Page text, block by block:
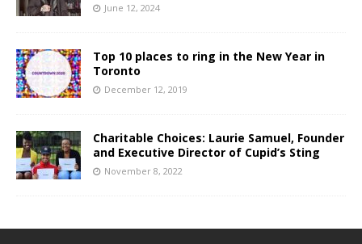
June 12, 2024
Top 10 places to ring in the New Year in
Toronto
December 12, 2019
Charitable Choices: Laurie Samuel, Founder
and Executive Director of Cupid’s Sting
November 8, 2022